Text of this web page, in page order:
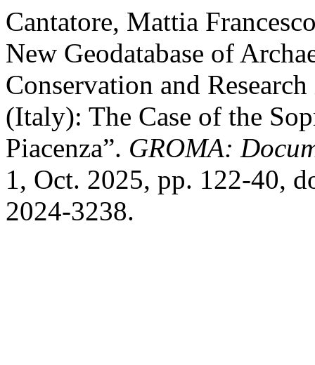
Cantatore, Mattia
New Geodatabase of
Conservation and
(Italy): The Case of the
Piacenza”. GROMA:
1, Oct. 2025, pp. 122-40,
2024-3238.